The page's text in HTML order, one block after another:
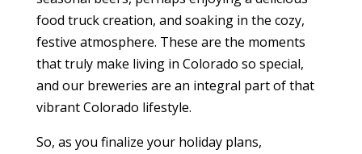
food truck creation, and soaking in the cozy,
festive atmosphere. These are the moments
that truly make living in Colorado so special,
and our breweries are an integral part of that
vibrant Colorado lifestyle.
So, as you finalize your holiday plans,